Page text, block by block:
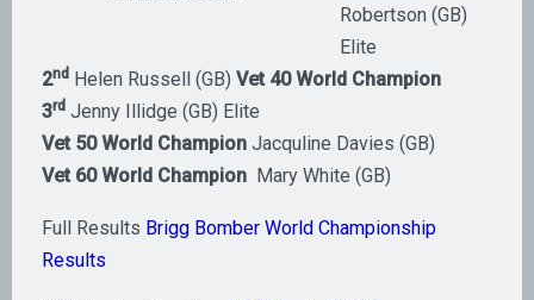
Robertson (GB)
Elite
2nd Helen Russell (GB) Vet 40 World Champion
3rd Jenny Illidge (GB) Elite
Vet 50 World Champion Jacquline Davies (GB)
Vet 60 World Champion Mary White (GB)
Full Results Brigg Bomber World Championship
Results